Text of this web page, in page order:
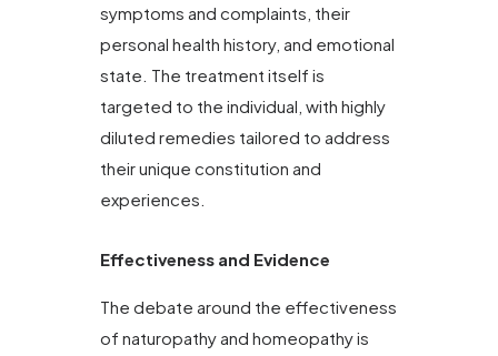
symptoms and complaints, their
personal health history, and emotional
state. The treatment itself is
targeted to the individual, with highly
diluted remedies tailored to address
their unique constitution and
experiences.
Effectiveness and Evidence
The debate around the effectiveness
of naturopathy and homeopathy is